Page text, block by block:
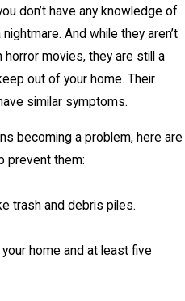
don’t have any knowledge of
And while they aren’t
horror movies, they are still a
out of your home. Their
similar symptoms.
becoming a problem, here are
prevent them:
trash and debris piles.
home and at least five